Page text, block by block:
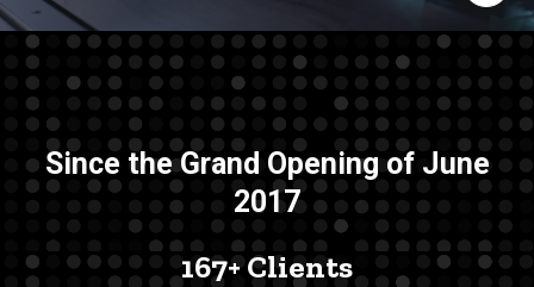
Since the Grand Opening of June
2017
167+ Clients